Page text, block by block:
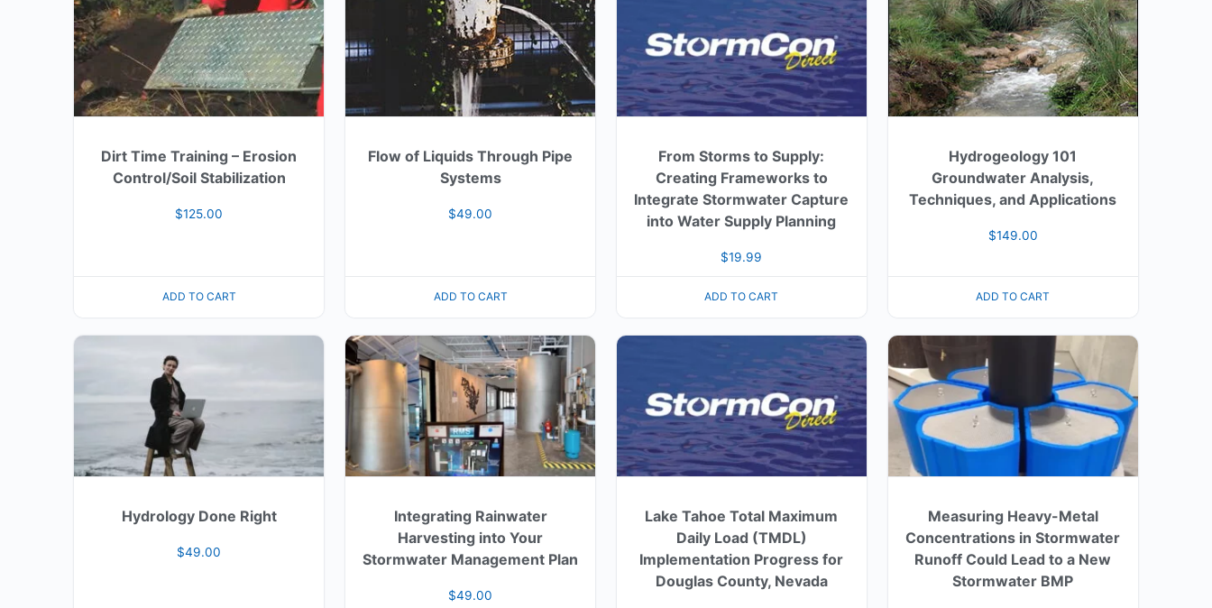
Dirt Time Training – Erosion
Control/Soil Stabilization
$125.00
ADD TO CART
Flow of Liquids Through Pipe
Systems
$49.00
ADD TO CART
From Storms to Supply:
Creating Frameworks to
Integrate Stormwater Capture
into Water Supply Planning
$19.99
ADD TO CART
Hydrogeology 101
Groundwater Analysis,
Techniques, and Applications
$149.00
ADD TO CART
Hydrology Done Right
$49.00
Integrating Rainwater
Harvesting into Your
Stormwater Management Plan
$49.00
Lake Tahoe Total Maximum
Daily Load (TMDL)
Implementation Progress for
Douglas County, Nevada
Measuring Heavy-Metal
Concentrations in Stormwater
Runoff Could Lead to a New
Stormwater BMP